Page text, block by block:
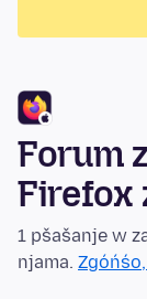
Forum
Firefox
1 pšašanje w
njama.